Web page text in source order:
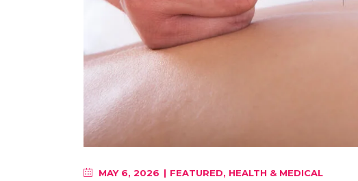
MAY 6, 2026 FEATURED, HEALTH & MEDICAL